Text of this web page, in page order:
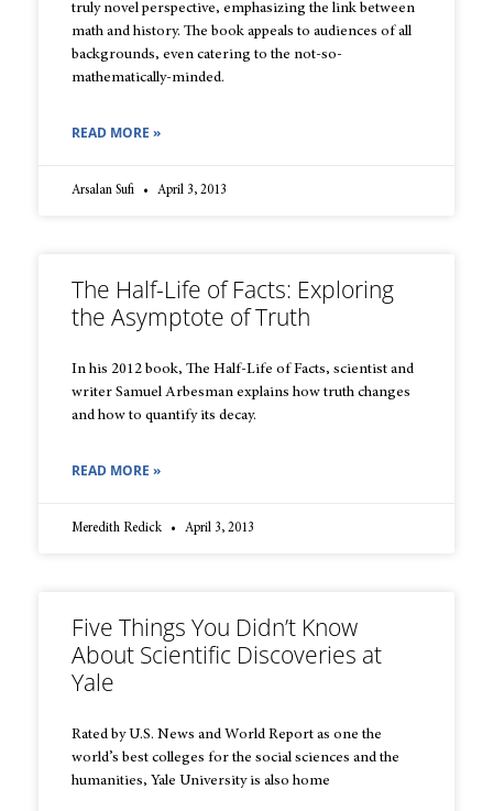
truly novel perspective, emphasizing the link between
math and history. The book appeals to audiences of all
backgrounds, even catering to the not-so-
mathematically-minded.
READ MORE »
Arsalan Sufi April 3, 2013
The Half-Life of Facts: Exploring
the Asymptote of Truth
In his 2012 book, The Half-Life of Facts, scientist and
writer Samuel Arbesman explains how truth changes
and how to quantify its decay.
READ MORE »
Meredith Redick April 3, 2013
Five Things You Didn’t Know
About Scientific Discoveries at
Yale
Rated by U.S. News and World Report as one the
world’s best colleges for the social sciences and the
humanities, Yale University is also home